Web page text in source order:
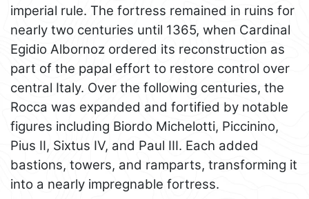
imperial rule. The fortress remained in ruins for
nearly two centuries until 1365, when Cardinal
Egidio Albornoz ordered its reconstruction as
part of the papal effort to restore control over
central Italy. Over the following centuries, the
Rocca was expanded and fortified by notable
figures including Biordo Michelotti, Piccinino,
Pius II, Sixtus IV, and Paul III. Each added
bastions, towers, and ramparts, transforming it
into a nearly impregnable fortress.